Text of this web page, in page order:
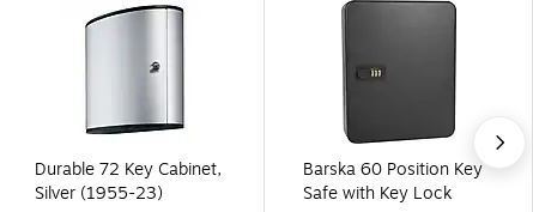
Durable 72 Key Cabinet,
Silver (1955-23)
Barska 60 Position Key
Safe with Key Lock